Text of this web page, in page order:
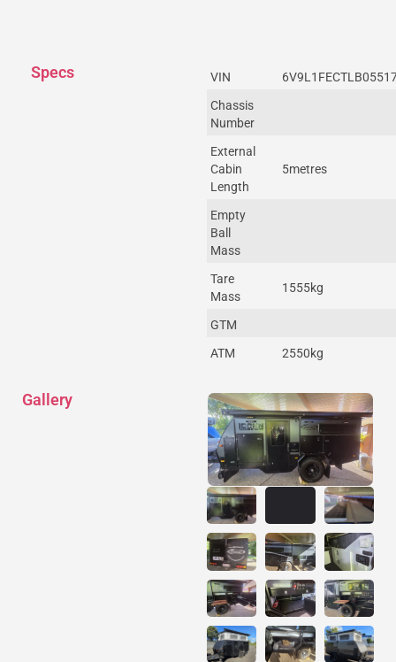
Specs VIN
Chassis
Number
External
Cabin
Length
5metres
Empty
Ball
Mass
Tare
Mass
1555kg
GTM
ATM
2550kg
Gallery